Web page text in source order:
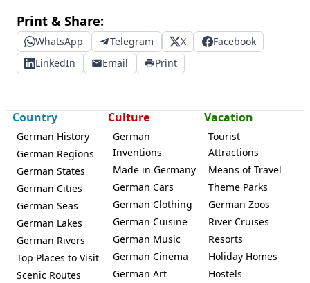
Print & Share:
WhatsApp Telegram X
Facebook
LinkedIn
Email Print
Country
German History
German Regions
German States
German Cities
German Seas
German Lakes
German Rivers
Top Places to Visit
Scenic Routes
Culture
German
Inventions
Made in Germany
German Cars
German Clothing
German Cuisine
German Music
German Cinema
German Art
Vacation
Tourist
Attractions
Means of Travel
Theme Parks
German Zoos
River Cruises
Resorts
Holiday Homes
Hostels